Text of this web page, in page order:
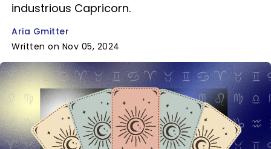
industrious Capricorn.
Aria Gmitter
Written on Nov 05, 2024